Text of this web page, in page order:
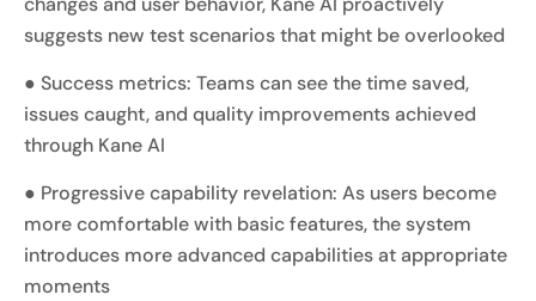
suggests new test scenarios that might be overlooked
● Success metrics: Teams can see the time saved,
issues caught, and quality improvements achieved
through Kane AI
● Progressive capability revelation: As users become
more comfortable with basic features, the system
introduces more advanced capabilities at appropriate
moments